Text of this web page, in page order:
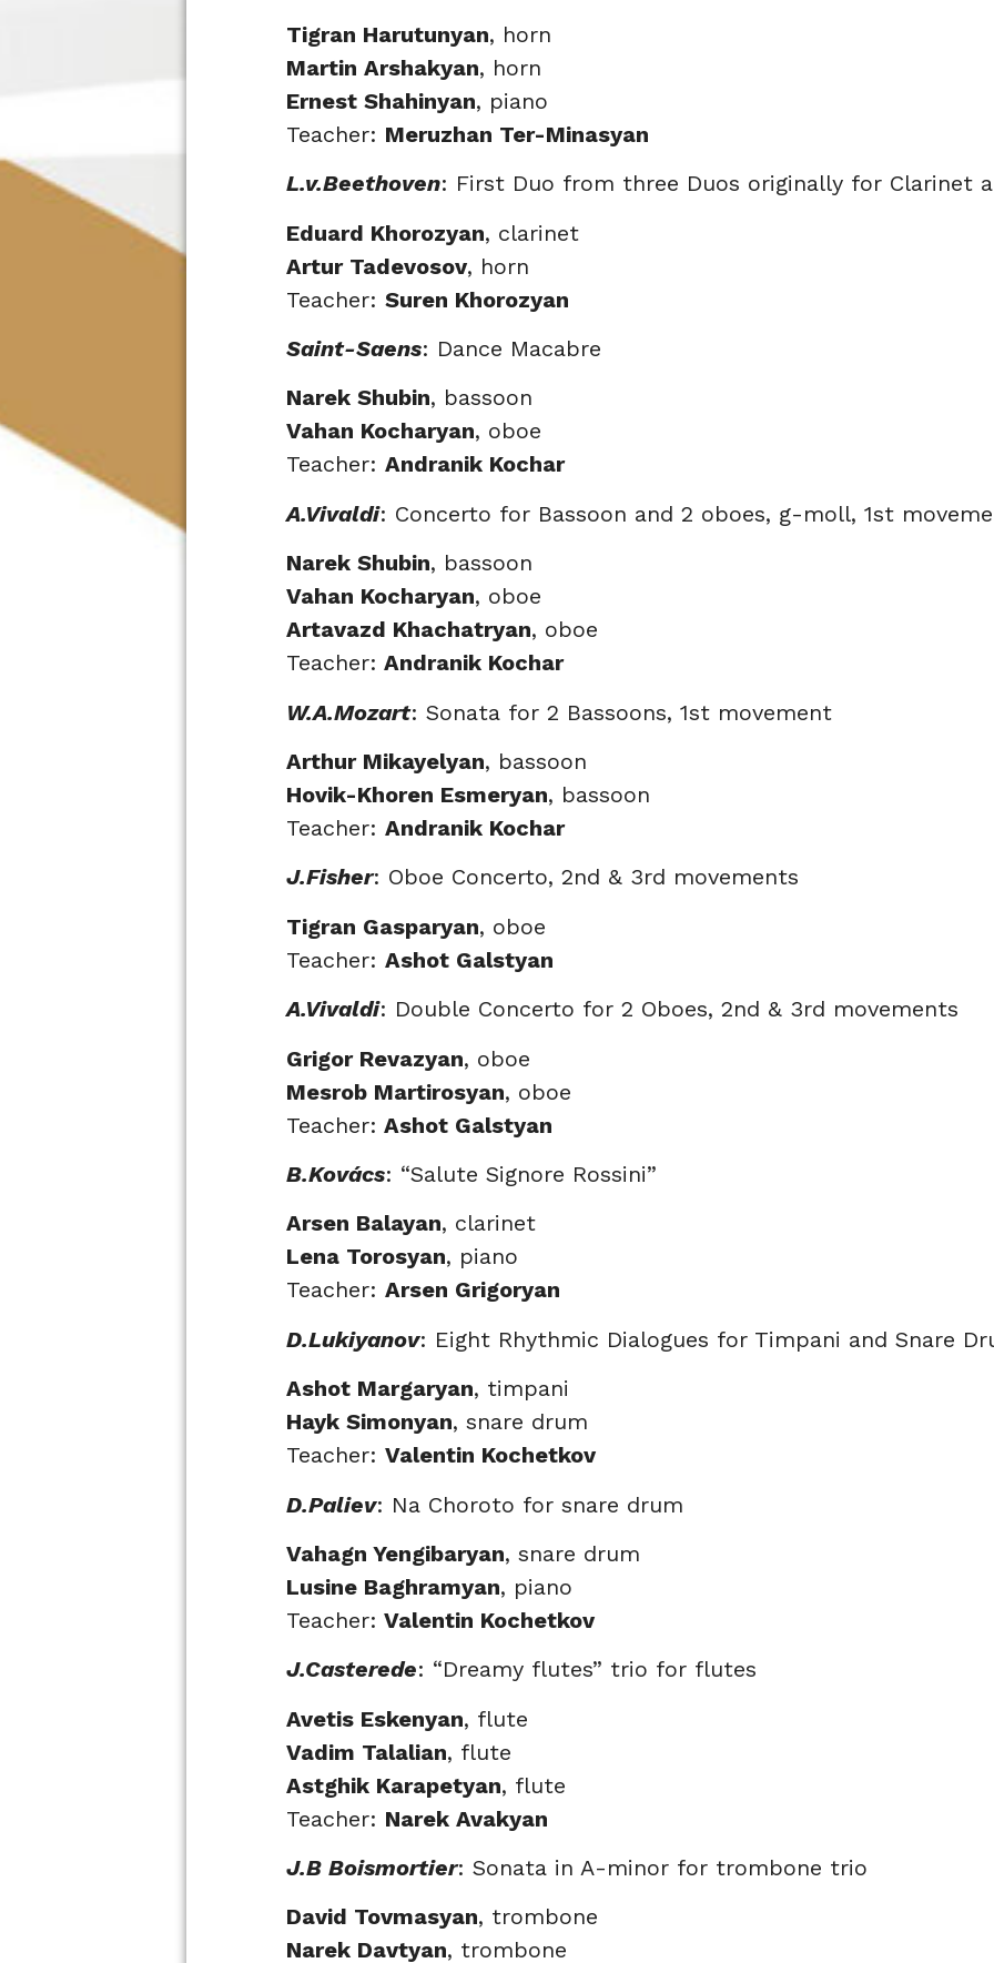
Tigran Harutunyan, horn
Martin Arshakyan, horn
Ernest Shahinyan, piano
Teacher: Meruzhan Ter-Minasyan
L.v.Beethoven: First Duo from three Duos originally for Clarinet
Eduard Khorozyan, clarinet
Artur Tadevosov, horn
Teacher: Suren Khorozyan
Saint-Saens: Dance Macabre
Narek Shubin, bassoon
Vahan Kocharyan, oboe
Teacher: Andranik Kochar
A.Vivaldi: Concerto for Bassoon and 2 oboes, g-moll, 1st
Narek Shubin, bassoon
Vahan Kocharyan, oboe
Artavazd Khachatryan, oboe
Teacher: Andranik Kochar
W.A.Mozart: Sonata for 2 Bassoons, 1st movement
Arthur Mikayelyan, bassoon
Hovik-Khoren Esmeryan, bassoon
Teacher: Andranik Kochar
J.Fisher: Oboe Concerto, 2nd & 3rd movements
Tigran Gasparyan, oboe
Teacher: Ashot Galstyan
A.Vivaldi: Double Concerto for 2 Oboes, 2nd & 3rd movements
Grigor Revazyan, oboe
Mesrob Martirosyan, oboe
Teacher: Ashot Galstyan
B.Kovács: “Salute Signore Rossini”
Arsen Balayan, clarinet
Lena Torosyan, piano
Teacher: Arsen Grigoryan
D.Lukiyanov: Eight Rhythmic Dialogues for Timpani and Snare
Ashot Margaryan, timpani
Hayk Simonyan, snare drum
Teacher: Valentin Kochetkov
D.Paliev: Na Choroto for snare drum
Vahagn Yengibaryan, snare drum
Lusine Baghramyan, piano
Teacher: Valentin Kochetkov
J.Casterede: “Dreamy flutes” trio for flutes
Avetis Eskenyan, flute
Vadim Talalian, flute
Astghik Karapetyan, flute
Teacher: Narek Avakyan
J.B Boismortier: Sonata in A-minor for trombone trio
David Tovmasyan, trombone
Narek Davtyan, trombone